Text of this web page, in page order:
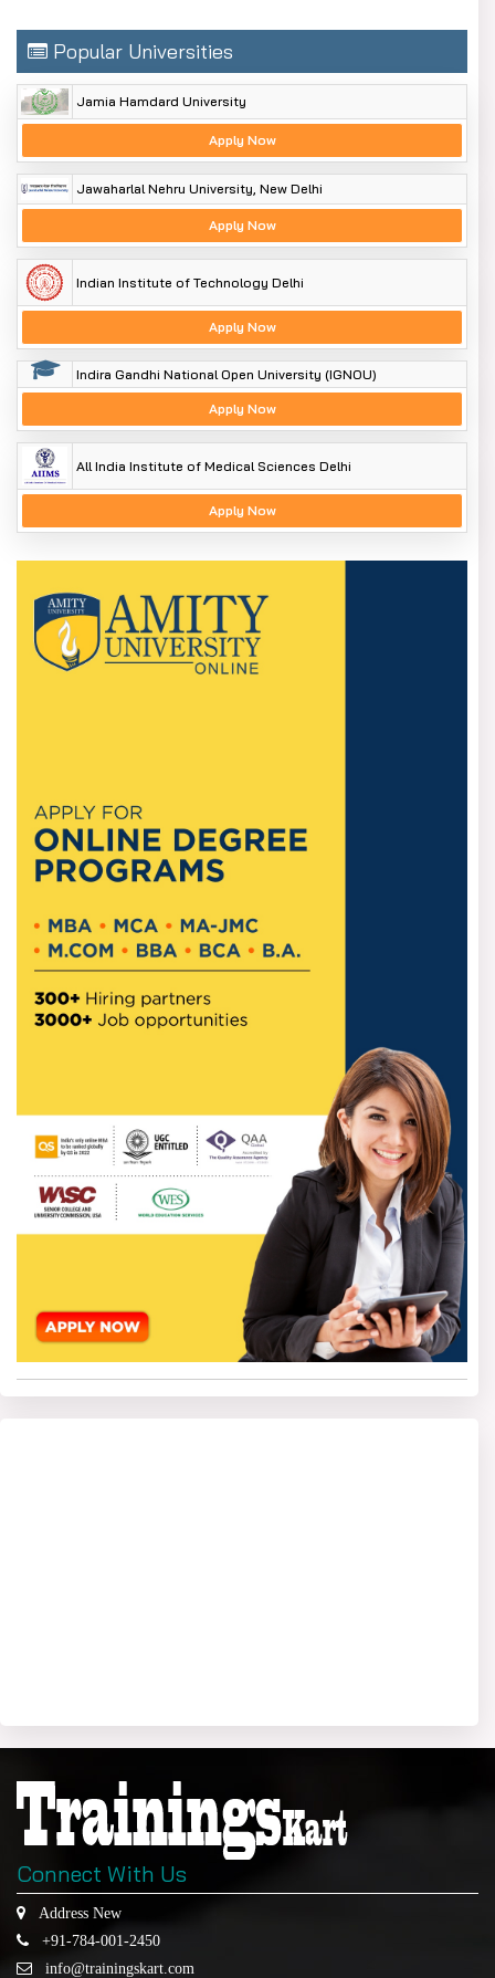
Popular Universities
Jamia Hamdard University
Apply Now
Jawaharlal Nehru University, New Delhi
Apply Now
Indian Institute of Technology Delhi
Apply Now
Indira Gandhi National Open University (IGNOU)
Apply Now
All India Institute of Medical Sciences Delhi
Apply Now
Connect With Us
Address New
+91-784-001-2450
info@trainingskart.com